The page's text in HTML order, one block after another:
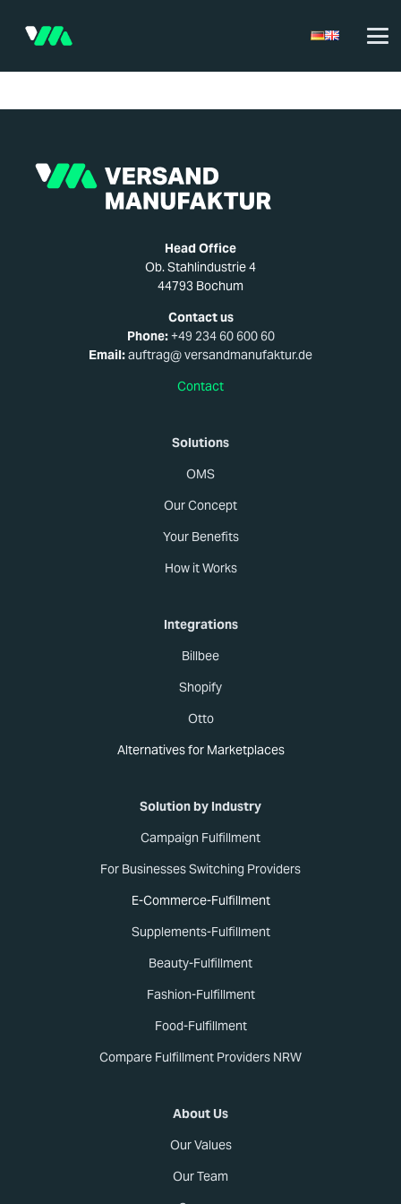
Head Office
Ob. Stahlindustrie 4
44793 Bochum
Contact us
Phone:+49 234 60 600 60
Email:auftrag@ versandmanufaktur.de
Contact
Solutions
OMS
Our Concept
Your Benefits
How it Works
Integrations
Billbee
Shopify
Otto
Alternatives for Marketplaces
Solution by Industry
Campaign Fulfillment
For Businesses Switching Providers
E-Commerce-Fulfillment
Supplements-Fulfillment
Beauty-Fulfillment
Fashion-Fulfillment
Food-Fulfillment
Compare Fulfillment Providers NRW
About Us
Our Values
Our Team